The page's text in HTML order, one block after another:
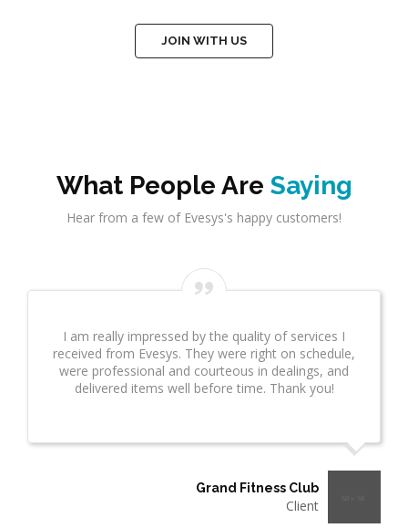
JOIN WITH US
What People Are Saying
Hear from a few of Evesys's happy customers!
I am really impressed by the quality of services I
received from Evesys. They were right on schedule,
were professional and courteous in dealings, and
delivered items well before time. Thank you!
Grand Fitness Club
Client